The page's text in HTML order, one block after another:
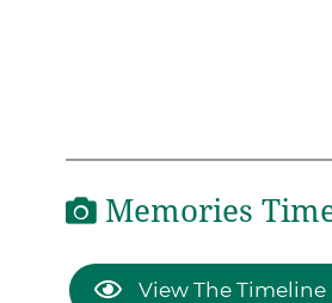
Memories
View The Timeline